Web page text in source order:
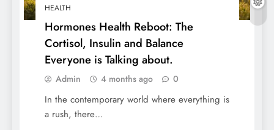
HEALTH
Hormones Health Reboot: The
Cortisol, Insulin and Balance
Everyone is Talking about.
Admin 4 months ago 0
In the contemporary world where everything is
a rush, there…